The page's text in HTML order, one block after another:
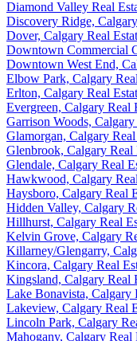
Diamond Valley Real
Discovery Ridge,
Dover, Calgary Real
Downtown Commercial
Downtown West End,
Elbow Park, Calgary
Erlton, Calgary Real
Evergreen, Calgary Real
Garrison Woods, Calgary
Glamorgan, Calgary Real
Glenbrook, Calgary Real
Glendale, Calgary Real
Hawkwood, Calgary
Haysboro, Calgary Real
Hidden Valley, Calgary
Hillhurst, Calgary Real
Kelvin Grove, Calgary
Killarney/Glengarry,
Kincora, Calgary Real
Kingsland, Calgary Real
Lake Bonavista, Calgary
Lakeview, Calgary Real
Lincoln Park, Calgary
Mahogany, Calgary Real